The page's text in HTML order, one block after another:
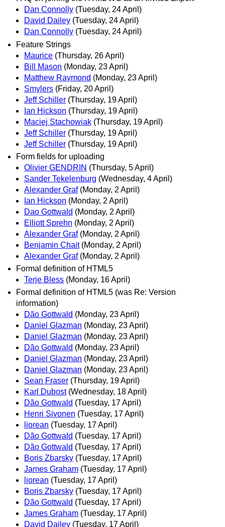
Dan Connolly (Tuesday, 24 April)
David Dailey (Tuesday, 24 April)
Dan Connolly (Tuesday, 24 April)
Feature Strings
Maurice (Thursday, 26 April)
Bill Mason (Monday, 23 April)
Matthew Raymond (Monday, 23 April)
Smylers (Friday, 20 April)
Jeff Schiller (Thursday, 19 April)
Ian Hickson (Thursday, 19 April)
Maciej Stachowiak (Thursday, 19 April)
Jeff Schiller (Thursday, 19 April)
Jeff Schiller (Thursday, 19 April)
Form fields for uploading
Olivier GENDRIN (Thursday, 5 April)
Sander Tekelenburg (Wednesday, 4 April)
Alexander Graf (Monday, 2 April)
Ian Hickson (Monday, 2 April)
Dao Gottwald (Monday, 2 April)
Elliott Sprehn (Monday, 2 April)
Alexander Graf (Monday, 2 April)
Benjamin Chait (Monday, 2 April)
Alexander Graf (Monday, 2 April)
Formal definition of HTML5
Terje Bless (Monday, 16 April)
Formal definition of HTML5 (was Re: Version
information)
Dão Gottwald (Monday, 23 April)
Daniel Glazman (Monday, 23 April)
Daniel Glazman (Monday, 23 April)
Dão Gottwald (Monday, 23 April)
Daniel Glazman (Monday, 23 April)
Daniel Glazman (Monday, 23 April)
Sean Fraser (Thursday, 19 April)
Karl Dubost (Wednesday, 18 April)
Dão Gottwald (Tuesday, 17 April)
Henri Sivonen (Tuesday, 17 April)
liorean (Tuesday, 17 April)
Dão Gottwald (Tuesday, 17 April)
Dão Gottwald (Tuesday, 17 April)
Boris Zbarsky (Tuesday, 17 April)
James Graham (Tuesday, 17 April)
liorean (Tuesday, 17 April)
Boris Zbarsky (Tuesday, 17 April)
Dão Gottwald (Tuesday, 17 April)
James Graham (Tuesday, 17 April)
David Dailey (Tuesday, 17 April)